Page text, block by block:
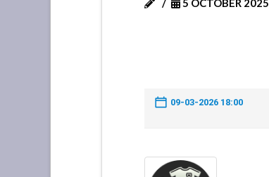
5 OCTOBER 2025
09-03-2026 18:00